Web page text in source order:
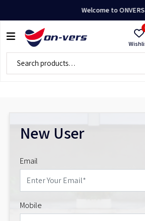
Welcome to
New User
Email
Mobile